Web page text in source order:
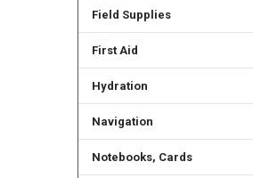
Field Supplies
First Aid
Hydration
Navigation
Notebooks, Cards